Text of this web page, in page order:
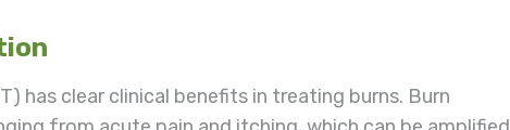
has clear clinical benefits in treating burns. Burn